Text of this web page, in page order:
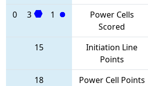
0
3 1
Power Cells
Scored
15
Initiation Line
Points
18 Power Cell Points